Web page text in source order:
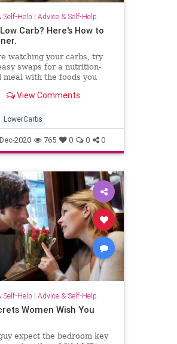
Self-Help | Advice & Self-Help
Carb? Here's How to
watching your carbs, try
swaps for a nutrition-
meal with the foods you
View Comments
LowerCarbs
2020 765 0 0 0
Self-Help | Advice & Self-Help
Women Wish You
expect the bedroom key